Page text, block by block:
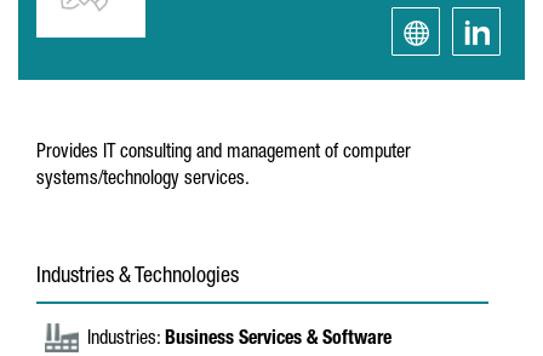
Provides IT consulting and management of computer
systems/technology services.
Industries & Technologies
Industries: Business Services & Software